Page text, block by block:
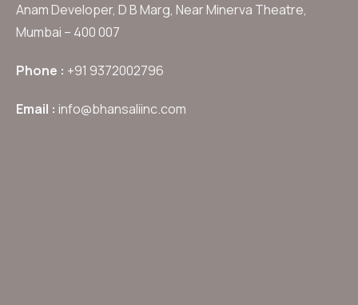
Anam Developer, D B Marg, Near Minerva Theatre,
Mumbai – 400 007
Phone : +91 9372002796
Email : info@bhansaliinc.com